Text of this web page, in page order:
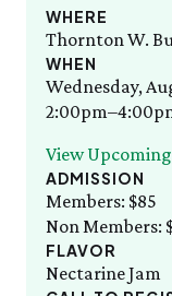
SAT 8/8
Bug Walk
SEE FULL
Exhibits &
Wednesday
Tuesday Tweets
Birthday Parties
StoryWalk
SEE ALL
Employment
News & Press
Thornton W.
Who was
Books Written
Volunteer
Volunteer
WHERE
Thornton W.
WHEN
Wednesday,
View
ADMISSION
Members: $85
Non Members:
FLAVOR
Nectarine Jam